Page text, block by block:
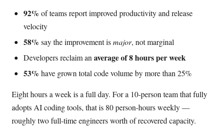
92% of teams report improved productivity and release
velocity
58% say the improvement ismajor, not marginal
Developers reclaim an average of 8 hours per week
53% have grown total code volume by more than 25%
Eight hours a week is a full day. For a 10-person team that fully
adopts AI coding tools, that is 80 person-hours weekly —
roughly two full-time engineers worth of recovered capacity.